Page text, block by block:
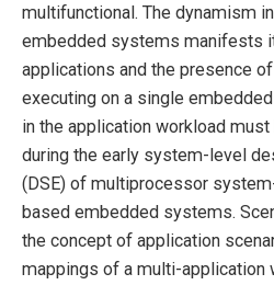
multifunctional. The dynamism
embedded systems manifests
applications and the presence
executing on a single
in the application workload
during the early system-level
(DSE) of multiprocessor
based embedded systems.
the concept of application
mappings of a multi-application